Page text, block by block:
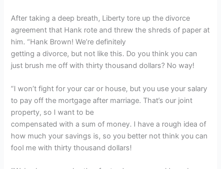
After taking a deep breath, Liberty tore up the divorce
agreement that Hank rote and threw the shreds of paper at
him. “Hank Brown! We’re definitely
getting a divorce, but not like this. Do you think you can
just brush me off with thirty thousand dollars? No way!
“I won’t fight for your car or house, but you use your salary
to pay off the mortgage after marriage. That’s our joint
property, so I want to be
compensated with a sum of money. I have a rough idea of
how much your savings is, so you better not think you can
fool me with thirty thousand dollars!